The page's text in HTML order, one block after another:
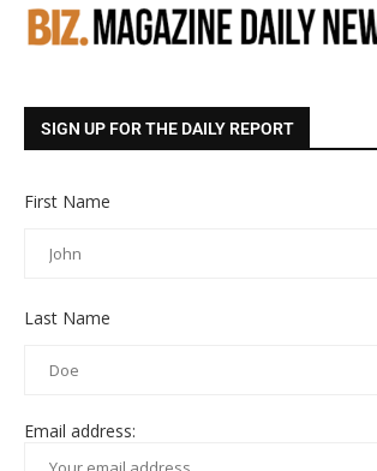
SIGN UP FOR THE DAILY REPORT
First Name
Last Name
Email address: